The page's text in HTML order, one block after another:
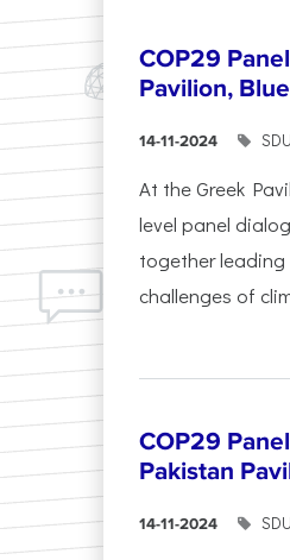
COP29
Pavilion,
14-11-2024 SDU
At the Greek
level panel
together leading
challenges of
COP29
Pakistan
14-11-2024 SDU